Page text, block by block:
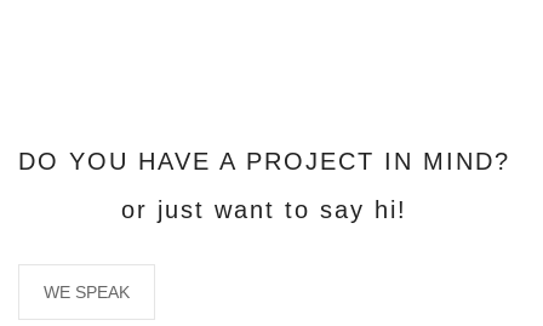
DO YOU HAVE A PROJECT IN MIND?
or just want to say hi!
WE SPEAK